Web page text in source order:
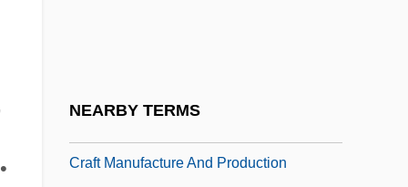
NEARBY TERMS
Craft Manufacture And Production